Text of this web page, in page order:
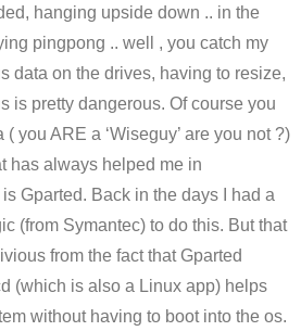
hanging upside down .. in the
pingpong .. well , you catch my
data on the drives, having to resize,
is pretty dangerous. Of course you
you ARE a ‘Wiseguy’ are you not ?)
has always helped me in
Gparted. Back in the days I had a
(from Symantec) to do this. But that
from the fact that Gparted
(which is also a Linux app) helps
without having to boot into the os.